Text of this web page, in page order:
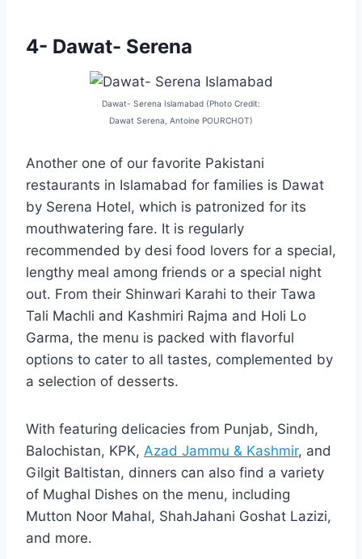
4- Dawat- Serena
Dawat- Serena Islamabad (Photo Credit:
Dawat Serena, Antoine POURCHOT)
Another one of our favorite Pakistani
restaurants in Islamabad for families is Dawat
by Serena Hotel, which is patronized for its
mouthwatering fare. It is regularly
recommended by desi food lovers for a special,
lengthy meal among friends or a special night
out. From their Shinwari Karahi to their Tawa
Tali Machli and Kashmiri Rajma and Holi Lo
Garma, the menu is packed with flavorful
options to cater to all tastes, complemented by
a selection of desserts.
With featuring delicacies from Punjab, Sindh,
Balochistan, KPK, Azad Jammu & Kashmir, and
Gilgit Baltistan, dinners can also find a variety
of Mughal Dishes on the menu, including
Mutton Noor Mahal, ShahJahani Goshat Lazizi,
and more.